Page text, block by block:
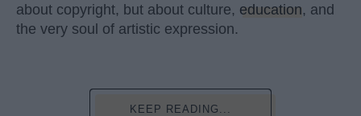
about copyright, but about culture, education, and
the very soul of artistic expression.
KEEP READING...